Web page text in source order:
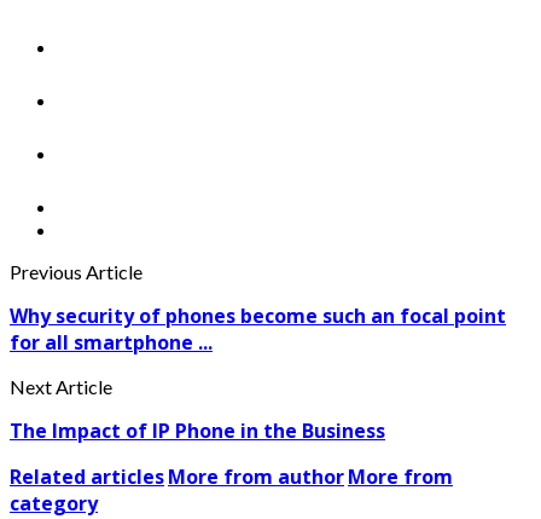
Previous Article
Why security of phones become such an focal point
for all smartphone ...
Next Article
The Impact of IP Phone in the Business
Related articlesMore from authorMore from
category